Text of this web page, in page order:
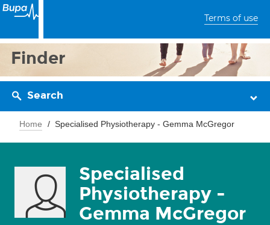
Terms of use
Finder
Search
Home Specialised Physiotherapy - Gemma McGregor
Specialised
Physiotherapy -
Gemma McGregor